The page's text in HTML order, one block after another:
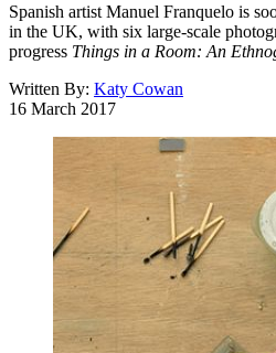
Spanish artist Manuel Franquelo is
in the UK, with six large-scale
progress Things in a Room: An
Written By: Katy Cowan
16 March 2017